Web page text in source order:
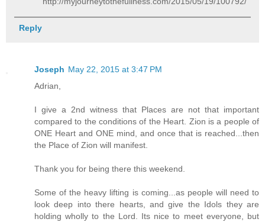
Reply
Joseph May 22, 2015 at 3:47 PM
Adrian,
I give a 2nd witness that Places are not that important
compared to the conditions of the Heart. Zion is a people of
ONE Heart and ONE mind, and once that is reached...then
the Place of Zion will manifest.
Thank you for being there this weekend.
Some of the heavy lifting is coming...as people will need to
look deep into there hearts, and give the Idols they are
holding wholly to the Lord. Its nice to meet everyone, but